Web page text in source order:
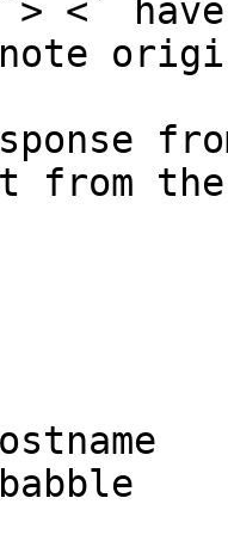
<`
from